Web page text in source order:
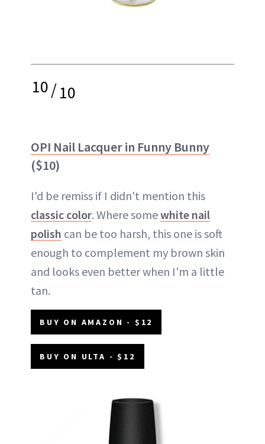
10/10
OPI Nail Lacquer in Funny Bunny
($10)
I'd be remiss if I didn't mention this
classic color. Where somewhite nail
polish can be too harsh, this one is soft
enough to complement my brown skin
and looks even better when I'm a little
tan.
BUY ON AMAZON - $12
BUY ON ULTA - $12